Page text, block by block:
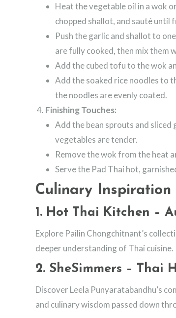
Heat the vegetable oil in a wok
chopped shallot, and sauté until
Push the garlic and shallot to
are fully cooked, then mix them
Add the cubed tofu to the wok
Add the soaked rice noodles to
the noodles are evenly coated.
Finishing Touches:
Add the bean sprouts and
vegetables are tender.
Remove the wok from the heat
Serve the Pad Thai hot,
Culinary Inspiration
1. Hot Thai Kitchen –
Explore Pailin Chongchitnant’s
deeper understanding of Thai cuisine.
2. SheSimmers – Thai
Discover Leela Punyaratabandhu’s
and culinary wisdom passed down